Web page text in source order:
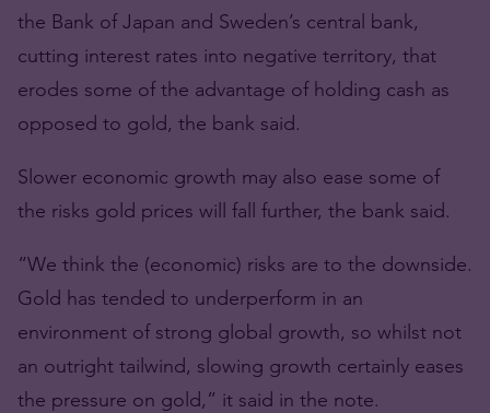
the Bank of Japan and Sweden’s central bank,
cutting interest rates into negative territory, that
erodes some of the advantage of holding cash as
opposed to gold, the bank said.
Slower economic growth may also ease some of
the risks gold prices will fall further, the bank said.
“We think the (economic) risks are to the downside.
Gold has tended to underperform in an
environment of strong global growth, so whilst not
an outright tailwind, slowing growth certainly eases
the pressure on gold,” it said in the note.